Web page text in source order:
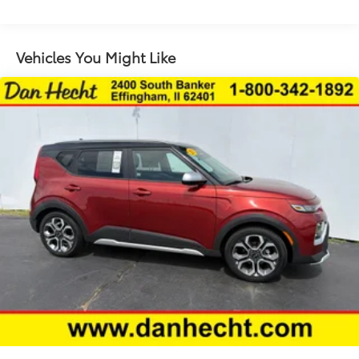
Floor mats Carpet front and rear floor mats
Folding rear seats 60-40 folding rear seats
Front head restraint control Manual front seat
head restraint control
head restraints
Front seat upholstery Cloth front seat upholstery
Front seatback upholstery Plastic front seatback
upholstery
Gearshifter material Metal-look gear shifter
material
Headliner coverage Full headliner coverage
Headliner material Cloth headliner material
Interior accents Metal-look interior accents
Manual driver seat controls Driver seat manual
reclining, fore/aft control and height adjustable
Vehicles You Might Like